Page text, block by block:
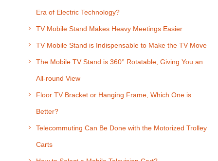
Era of Electric Technology?
TV Mobile Stand Makes Heavy Meetings Easier
TV Mobile Stand is Indispensable to Make the TV Move
The Mobile TV Stand is 360° Rotatable, Giving You an
All-round View
Floor TV Bracket or Hanging Frame, Which One is
Better?
Telecommuting Can Be Done with the Motorized Trolley
Carts